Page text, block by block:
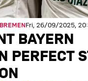
Fri, 26/09/2025,
BAYERN
PERFECT